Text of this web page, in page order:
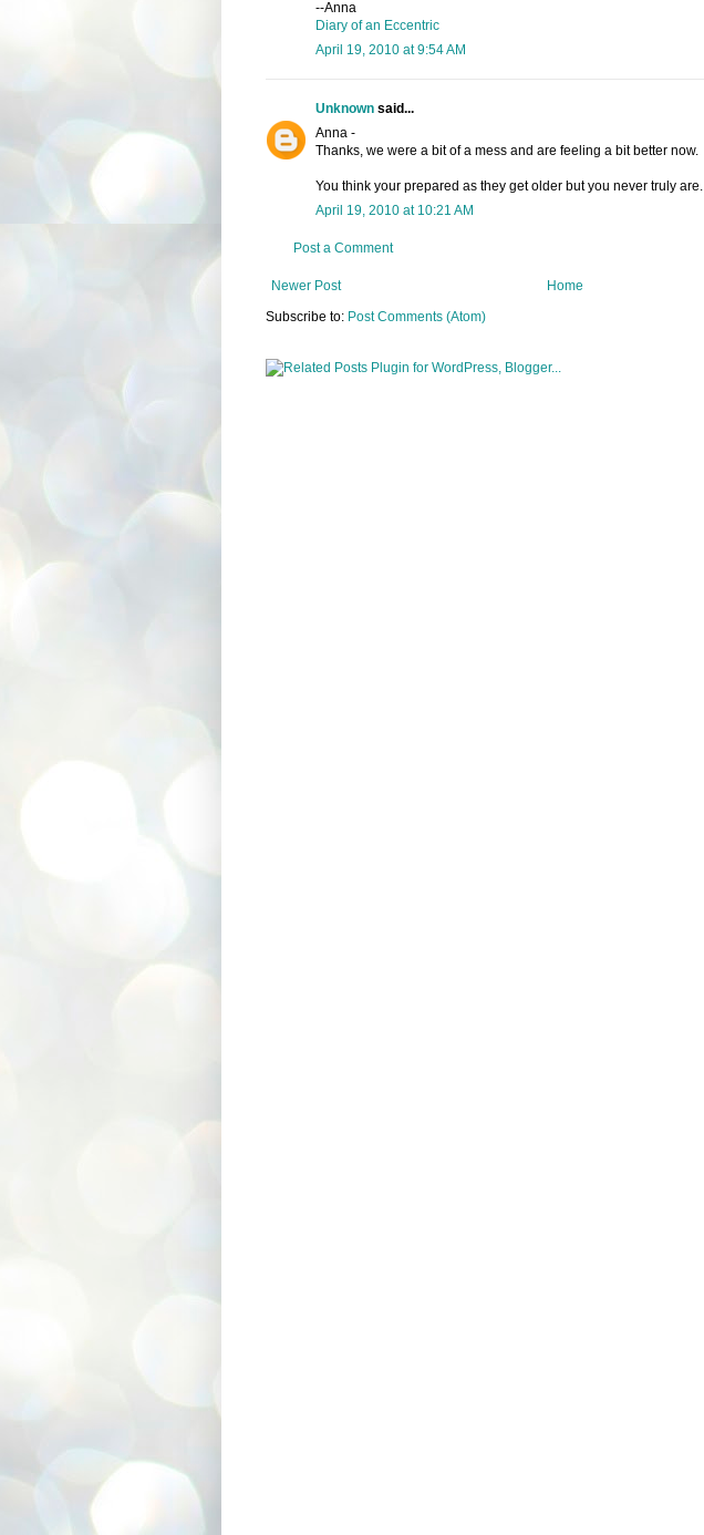
--Anna
Diary of an Eccentric
April 19, 2010 at 9:54 AM
Unknownsaid...
Anna -
Thanks, we were a bit of a mess and are feeling a bit better now.
You think your prepared as they get older but you never truly are.
April 19, 2010 at 10:21 AM
Post a Comment
Newer Post
Home
Subscribe to: Post Comments (Atom)